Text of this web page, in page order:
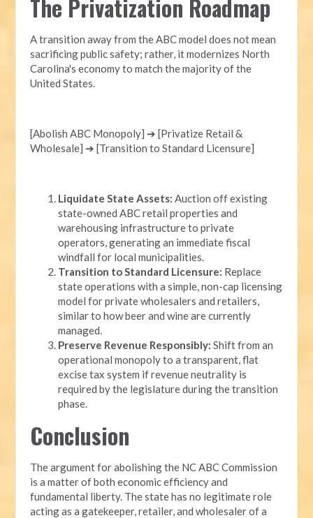
The Privatization Roadmap
A transition away from the ABC model does not mean
sacrificing public safety; rather, it modernizes North
Carolina's economy to match the majority of the
United States.
[Abolish ABC Monopoly] ➔ [Privatize Retail &
Wholesale] ➔ [Transition to Standard Licensure]
Liquidate State Assets: Auction off existing
state-owned ABC retail properties and
warehousing infrastructure to private
operators, generating an immediate fiscal
windfall for local municipalities.
Transition to Standard Licensure: Replace
state operations with a simple, non-cap licensing
model for private wholesalers and retailers,
similar to how beer and wine are currently
managed.
Preserve Revenue Responsibly: Shift from an
operational monopoly to a transparent, flat
excise tax system if revenue neutrality is
required by the legislature during the transition
phase.
Conclusion
The argument for abolishing the NC ABC Commission
is a matter of both economic efficiency and
fundamental liberty. The state has no legitimate role
acting as a gatekeeper, retailer, and wholesaler of a